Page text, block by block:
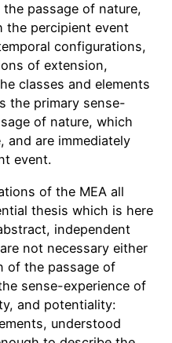
passage of nature,
the percipient event
configurations,
of extension,
classes and elements
the primary sense-
of nature, which
and are immediately
event.
of the MEA all
thesis which is here
independent
not necessary either
of the passage of
sense-experience of
and potentiality:
understood